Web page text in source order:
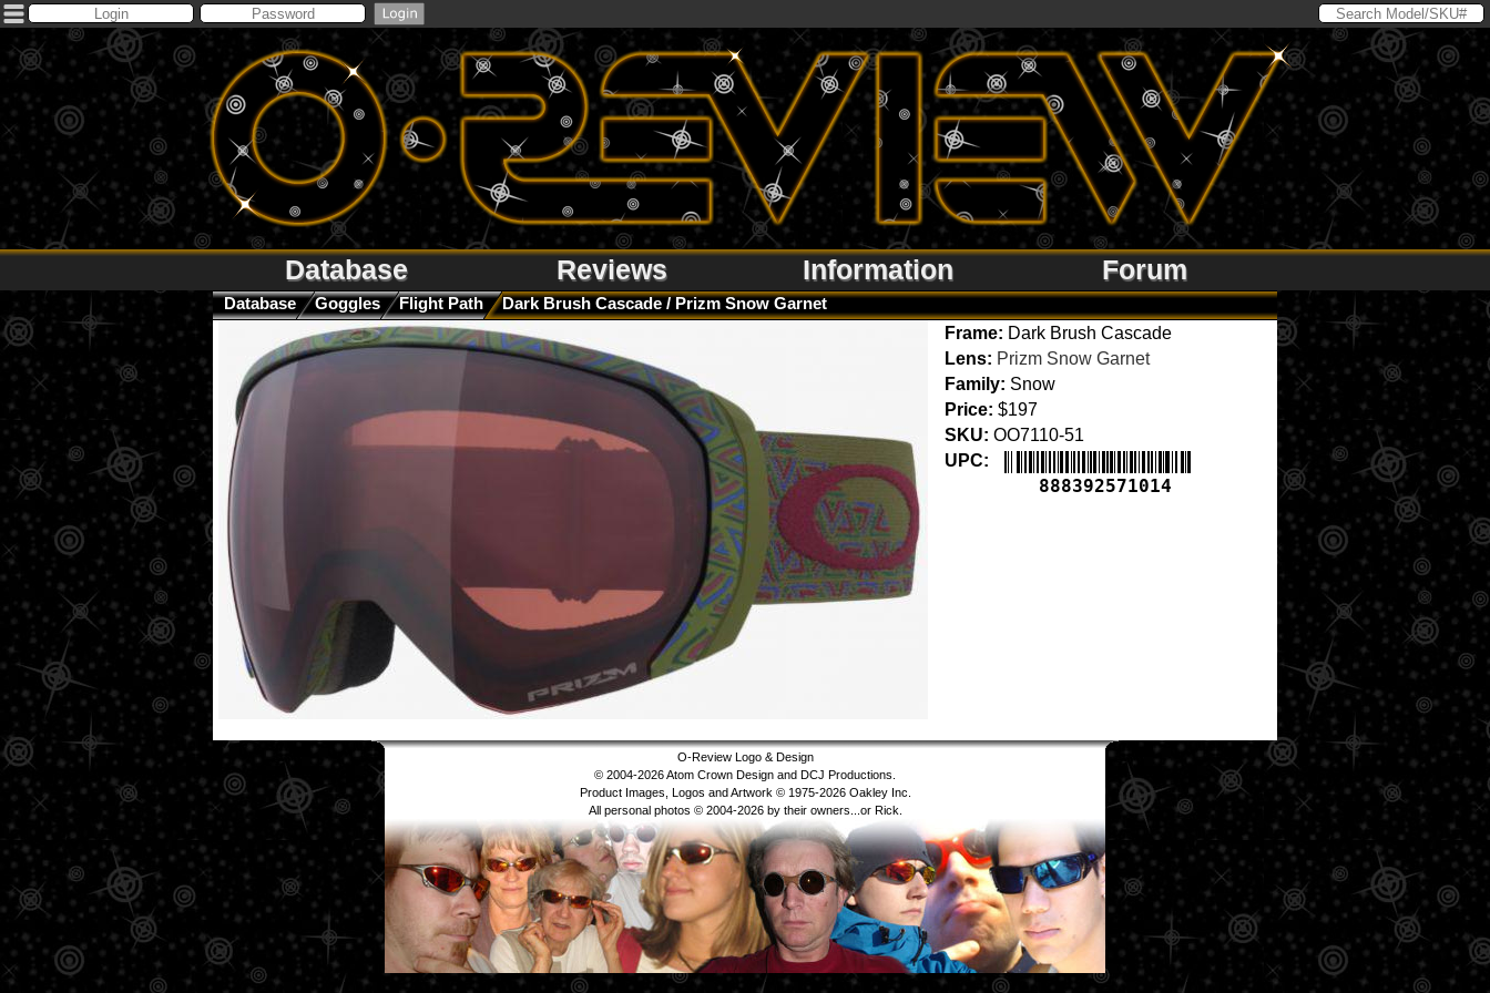
Database Reviews Information Forum
Database Goggles Flight Path
Dark Brush Cascade / Prizm Snow Garnet
Frame: Dark Brush Cascade
Lens: Prizm Snow Garnet
Family: Snow
Price: $197
SKU: OO7110-51
UPC:
888392571014
O-Review Logo & Design
© 2004-2026 Atom Crown Design and DCJ Productions.
Product Images, Logos and Artwork © 1975-2026 Oakley Inc.
All personal photos © 2004-2026 by their owners...or Rick.